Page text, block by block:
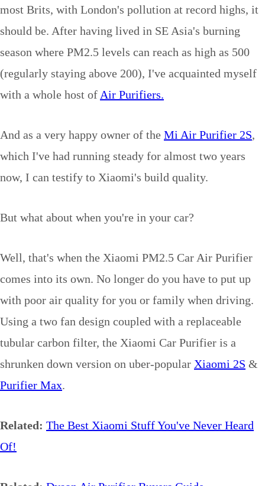
most Brits, with London's pollution at record highs, it
should be. After having lived in SE Asia's burning
season where PM2.5 levels can reach as high as 500
(regularly staying above 200), I've acquainted myself
with a whole host of Air Purifiers.
And as a very happy owner of the Mi Air Purifier 2S,
which I've had running steady for almost two years
now, I can testify to Xiaomi's build quality.
But what about when you're in your car?
Well, that's when the Xiaomi PM2.5 Car Air Purifier
comes into its own. No longer do you have to put up
with poor air quality for you or family when driving.
Using a two fan design coupled with a replaceable
tubular carbon filter, the Xiaomi Car Purifier is a
shrunken down version on uber-popular Xiaomi 2S &
Purifier Max.
Related: The Best Xiaomi Stuff You've Never Heard
Of!